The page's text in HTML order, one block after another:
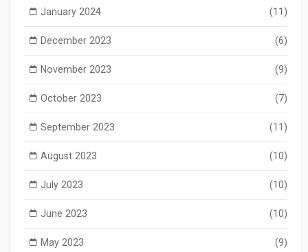
January 2024 (11)
December 2023 (6)
November 2023 (9)
October 2023 (7)
September 2023 (11)
August 2023 (10)
July 2023 (10)
June 2023 (10)
May 2023 (9)